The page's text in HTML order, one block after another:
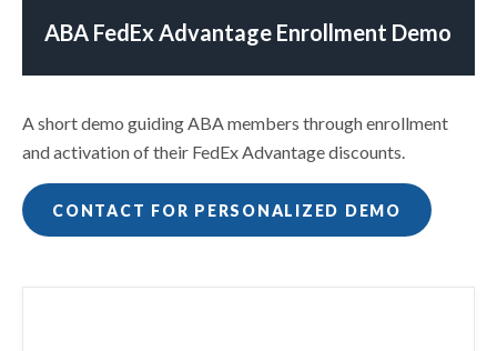
ABA FedEx Advantage Enrollment Demo
A short demo guiding ABA members through enrollment
and activation of their FedEx Advantage discounts.
CONTACT FOR PERSONALIZED DEMO